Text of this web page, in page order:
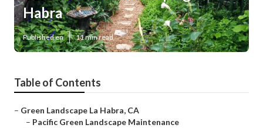
Habra
Published en 11 min read
Table of Contents
– Green Landscape La Habra, CA
– Pacific Green Landscape Maintenance